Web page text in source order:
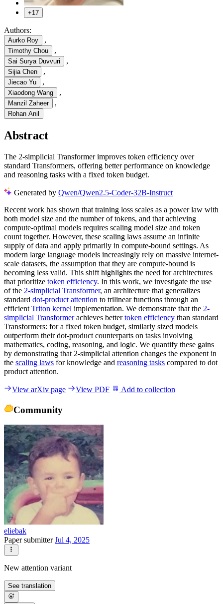
+17
Authors:
Aurko Roy ,
Timothy Chou ,
Sai Surya Duvvuri ,
Sijia Chen ,
Jiecao Yu ,
Xiaodong Wang ,
Manzil Zaheer ,
Rohan Anil
Abstract
The 2-simplicial Transformer improves token efficiency over
standard Transformers, offering better performance on knowledge
and reasoning tasks with a fixed token budget.
Generated by Qwen/Qwen2.5-Coder-32B-Instruct
Recent work has shown that training loss scales as a power law with
both model size and the number of tokens, and that achieving
compute-optimal models requires scaling model size and token
count together. However, these scaling laws assume an infinite
supply of data and apply primarily in compute-bound settings. As
modern large language models increasingly rely on massive internet-
scale datasets, the assumption that they are compute-bound is
becoming less valid. This shift highlights the need for architectures
that prioritize token efficiency. In this work, we investigate the use
of the 2-simplicial Transformer, an architecture that generalizes
standard dot-product attention to trilinear functions through an
efficient Triton kernel implementation. We demonstrate that the 2-
simplicial Transformerachieves bettertoken efficiency than standard
Transformers: for a fixed token budget, similarly sized models
outperform their dot-product counterparts on tasks involving
mathematics, coding, reasoning, and logic. We quantify these gains
by demonstrating that 2-simplicial attention changes the exponent in
the scaling laws for knowledge and reasoning tasks compared to dot
product attention.
View arXiv page View PDF Add to collection
Community
eliebak
Paper submitterJul 4, 2025
New attention variant
See translation